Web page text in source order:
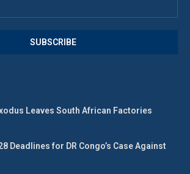
Leaves South African Factories
Deadlines for DR Congo’s Case Against